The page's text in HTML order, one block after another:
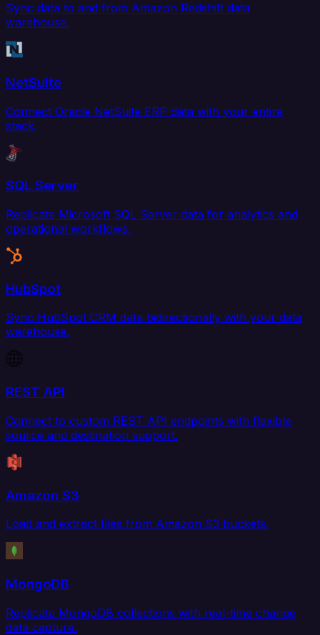
Sync data to and from Amazon Redshift data
warehouse.
NetSuite
Connect Oracle NetSuite ERP data with your entire
stack.
SQL Server
Replicate Microsoft SQL Server data for analytics and
operational workflows.
HubSpot
Sync HubSpot CRM data bidirectionally with your data
warehouse.
REST API
Connect to custom REST API endpoints with flexible
source and destination support.
Amazon S3
Load and extract files from Amazon S3 buckets.
MongoDB
Replicate MongoDB collections with real-time change
data capture.